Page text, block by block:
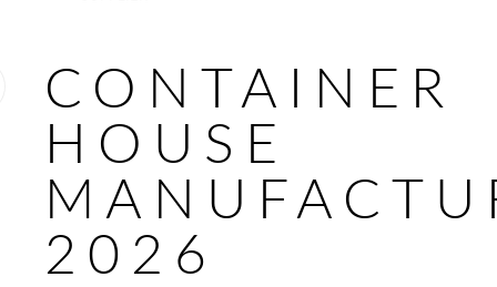
CONTAINER
HOUSE
2026